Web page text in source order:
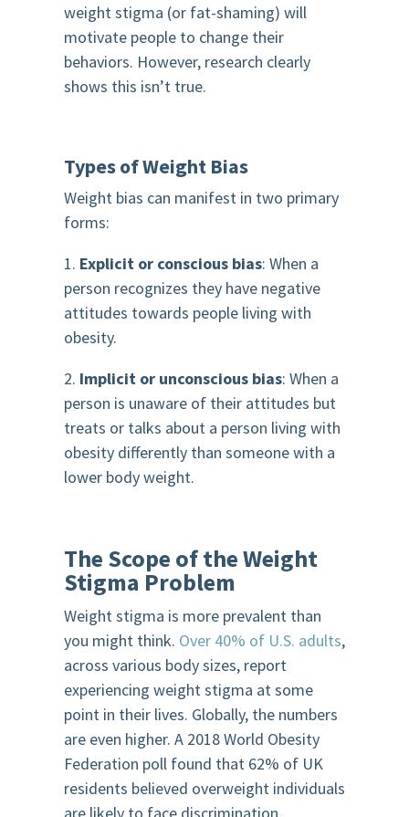
weight stigma (or fat-shaming) will
motivate people to change their
behaviors. However, research clearly
shows this isn’t true.
Types of Weight Bias
Weight bias can manifest in two primary
forms:
1. Explicit or conscious bias: When a
person recognizes they have negative
attitudes towards people living with
obesity.
2. Implicit or unconscious bias: When a
person is unaware of their attitudes but
treats or talks about a person living with
obesity differently than someone with a
lower body weight.
The Scope of the Weight
Stigma Problem
Weight stigma is more prevalent than
you might think. Over 40% of U.S. adults,
across various body sizes, report
experiencing weight stigma at some
point in their lives. Globally, the numbers
are even higher. A 2018 World Obesity
Federation poll found that 62% of UK
residents believed overweight individuals
are likely to face discrimination,